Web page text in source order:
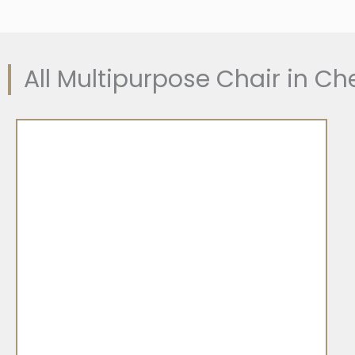
All Multipurpose Chair in